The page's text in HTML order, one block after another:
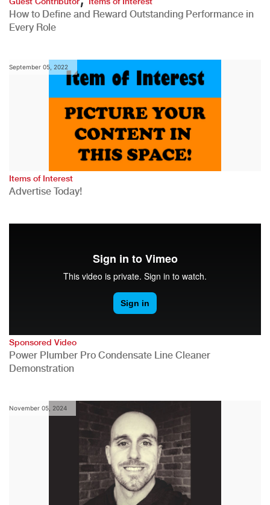
How to Define and Reward Outstanding Performance in
Every Role
September 05, 2022
Items of Interest
Advertise Today!
Sponsored Video
Power Plumber Pro Condensate Line Cleaner
Demonstration
November 05, 2024